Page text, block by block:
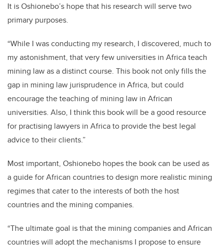
It is Oshionebo’s hope that his research will serve two
primary purposes.
“While I was conducting my research, I discovered, much to
my astonishment, that very few universities in Africa teach
mining law as a distinct course. This book not only fills the
gap in mining law jurisprudence in Africa, but could
encourage the teaching of mining law in African
universities. Also, I think this book will be a good resource
for practising lawyers in Africa to provide the best legal
advice to their clients.”
Most important, Oshionebo hopes the book can be used as
a guide for African countries to design more realistic mining
regimes that cater to the interests of both the host
countries and the mining companies.
“The ultimate goal is that the mining companies and African
countries will adopt the mechanisms I propose to ensure